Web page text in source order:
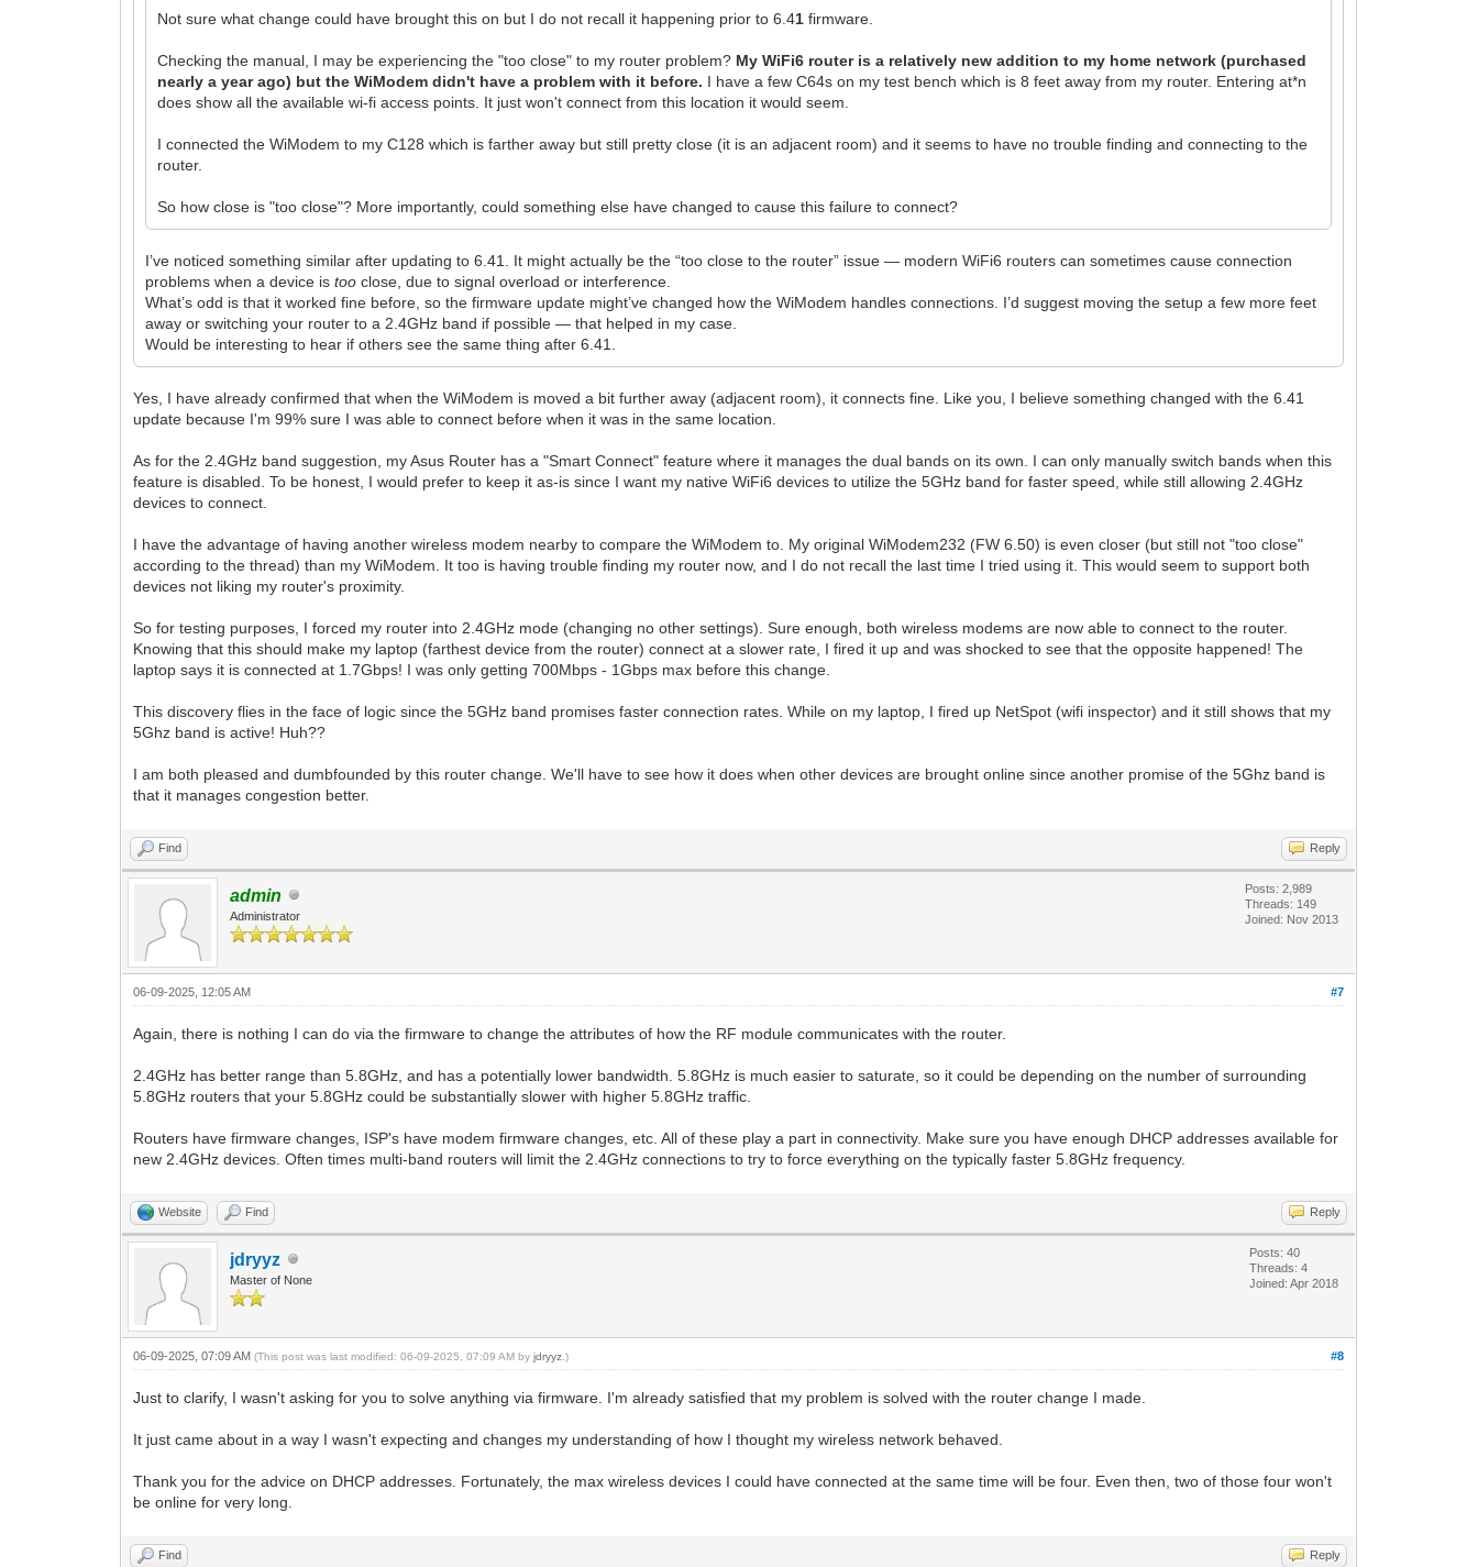
Not sure what change could have brought this on but I do not recall it happening prior to 6.41 firmware.
Checking the manual, I may be experiencing the "too close" to my router problem? My WiFi6 router is a relatively new addition to my home network (purchased
nearly a year ago) but the WiModem didn't have a problem with it before. I have a few C64s on my test bench which is 8 feet away from my router. Entering at*n
does show all the available wi-fi access points. It just won't connect from this location it would seem.
I connected the WiModem to my C128 which is farther away but still pretty close (it is an adjacent room) and it seems to have no trouble finding and connecting to the
router.
So how close is "too close"? More importantly, could something else have changed to cause this failure to connect?
I’ve noticed something similar after updating to 6.41. It might actually be the “too close to the router” issue — modern WiFi6 routers can sometimes cause connection
problems when a device istoo close, due to signal overload or interference.
What’s odd is that it worked fine before, so the firmware update might’ve changed how the WiModem handles connections. I’d suggest moving the setup a few more feet
away or switching your router to a 2.4GHz band if possible — that helped in my case.
Would be interesting to hear if others see the same thing after 6.41.
Yes, I have already confirmed that when the WiModem is moved a bit further away (adjacent room), it connects fine. Like you, I believe something changed with the 6.41
update because I'm 99% sure I was able to connect before when it was in the same location.
As for the 2.4GHz band suggestion, my Asus Router has a "Smart Connect" feature where it manages the dual bands on its own. I can only manually switch bands when this
feature is disabled. To be honest, I would prefer to keep it as-is since I want my native WiFi6 devices to utilize the 5GHz band for faster speed, while still allowing 2.4GHz
devices to connect.
I have the advantage of having another wireless modem nearby to compare the WiModem to. My original WiModem232 (FW 6.50) is even closer (but still not "too close"
according to the thread) than my WiModem. It too is having trouble finding my router now, and I do not recall the last time I tried using it. This would seem to support both
devices not liking my router's proximity.
So for testing purposes, I forced my router into 2.4GHz mode (changing no other settings). Sure enough, both wireless modems are now able to connect to the router.
Knowing that this should make my laptop (farthest device from the router) connect at a slower rate, I fired it up and was shocked to see that the opposite happened! The
laptop says it is connected at 1.7Gbps! I was only getting 700Mbps - 1Gbps max before this change.
This discovery flies in the face of logic since the 5GHz band promises faster connection rates. While on my laptop, I fired up NetSpot (wifi inspector) and it still shows that my
5Ghz band is active! Huh??
I am both pleased and dumbfounded by this router change. We'll have to see how it does when other devices are brought online since another promise of the 5Ghz band is
that it manages congestion better.
Find Reply
admin
Administrator
Posts: 2,989
Threads: 149
Joined: Nov 2013
#7
06-09-2025, 12:05 AM
Again, there is nothing I can do via the firmware to change the attributes of how the RF module communicates with the router.
2.4GHz has better range than 5.8GHz, and has a potentially lower bandwidth. 5.8GHz is much easier to saturate, so it could be depending on the number of surrounding
5.8GHz routers that your 5.8GHz could be substantially slower with higher 5.8GHz traffic.
Routers have firmware changes, ISP's have modem firmware changes, etc. All of these play a part in connectivity. Make sure you have enough DHCP addresses available for
new 2.4GHz devices. Often times multi-band routers will limit the 2.4GHz connections to try to force everything on the typically faster 5.8GHz frequency.
Website Find Reply
jdryyz
Master of None
Posts: 40
Threads: 4
Joined: Apr 2018
#8
06-09-2025, 07:09 AM(This post was last modified: 06-09-2025, 07:09 AM byjdryyz .)
Just to clarify, I wasn't asking for you to solve anything via firmware. I'm already satisfied that my problem is solved with the router change I made.
It just came about in a way I wasn't expecting and changes my understanding of how I thought my wireless network behaved.
Thank you for the advice on DHCP addresses. Fortunately, the max wireless devices I could have connected at the same time will be four. Even then, two of those four won't
be online for very long.
Find Reply